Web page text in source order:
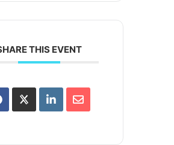
THIS EVENT